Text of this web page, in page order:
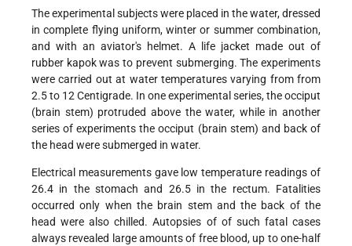
The experimental subjects were placed in the water, dressed
in complete flying uniform, winter or summer combination,
and with an aviator's helmet. A life jacket made out of
rubber kapok was to prevent submerging. The experiments
were carried out at water temperatures varying from from
2.5 to 12 Centigrade. In one experimental series, the occiput
(brain stem) protruded above the water, while in another
series of experiments the occiput (brain stem) and back of
the head were submerged in water.
Electrical measurements gave low temperature readings of
26.4 in the stomach and 26.5 in the rectum. Fatalities
occurred only when the brain stem and the back of the
head were also chilled. Autopsies of of such fatal cases
always revealed large amounts of free blood, up to one-half